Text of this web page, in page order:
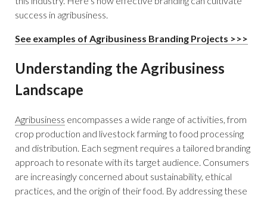
success in agribusiness.
See examples of Agribusiness Branding Projects >>>
Understanding the Agribusiness
Landscape
Agribusiness encompasses a wide range of activities, from
crop production and livestock farming to food processing
and distribution. Each segment requires a tailored branding
approach to resonate with its target audience. Consumers
are increasingly concerned about sustainability, ethical
practices, and the origin of their food. By addressing these